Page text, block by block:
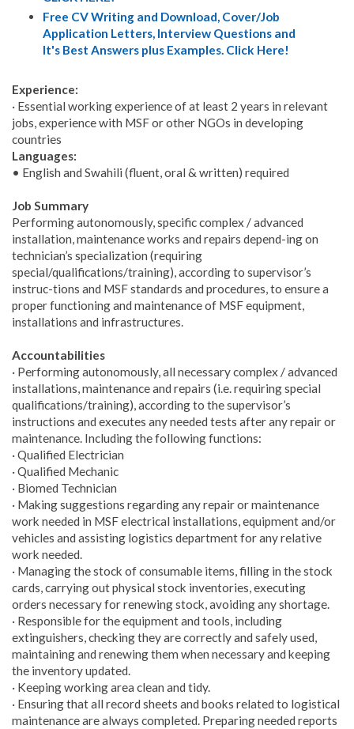
Free CV Writing and Download, Cover/Job
Application Letters, Interview Questions and
It's Best Answers plus Examples. Click Here!
Experience:
· Essential working experience of at least 2 years in relevant
jobs, experience with MSF or other NGOs in developing
countries
Languages:
• English and Swahili (fluent, oral & written) required
Job Summary
Performing autonomously, specific complex / advanced
installation, maintenance works and repairs depend-ing on
technician’s specialization (requiring
special/qualifications/training), according to supervisor’s
instruc-tions and MSF standards and procedures, to ensure a
proper functioning and maintenance of MSF equipment,
installations and infrastructures.
Accountabilities
· Performing autonomously, all necessary complex / advanced
installations, maintenance and repairs (i.e. requiring special
qualifications/training), according to the supervisor’s
instructions and executes any needed tests after any repair or
maintenance. Including the following functions:
· Qualified Electrician
· Qualified Mechanic
· Biomed Technician
· Making suggestions regarding any repair or maintenance
work needed in MSF electrical installations, equipment and/or
vehicles and assisting logistics department for any relative
work needed.
· Managing the stock of consumable items, filling in the stock
cards, carrying out physical stock inventories, executing
orders necessary for renewing stock, avoiding any shortage.
· Responsible for the equipment and tools, including
extinguishers, checking they are correctly and safely used,
maintaining and renewing them when necessary and keeping
the inventory updated.
· Keeping working area clean and tidy.
· Ensuring that all record sheets and books related to logistical
maintenance are always completed. Preparing needed reports